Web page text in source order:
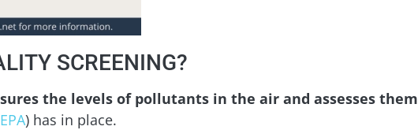
SCREENING?
the levels of pollutants in the air and assesses them
EPA) has in place.